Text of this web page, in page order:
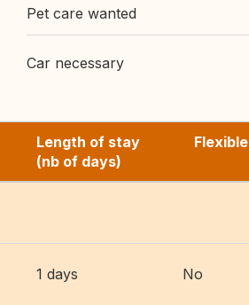
Pet care wanted
Car necessary
Length of stay
(nb of days)
Flexible
1 days No